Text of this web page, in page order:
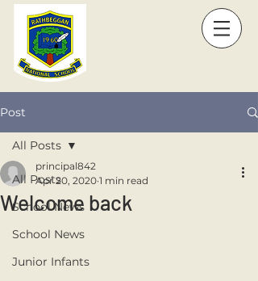
Post
All Posts
School News
School News
Junior Infants
All Posts
Welcome back
principal842
Apr 20, 2020 1 min read